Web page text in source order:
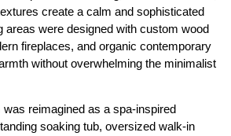
create a calm and sophisticated
areas were designed with custom wood
fireplaces, and organic contemporary
without overwhelming the minimalist
reimagined as a spa-inspired
soaking tub, oversized walk-in